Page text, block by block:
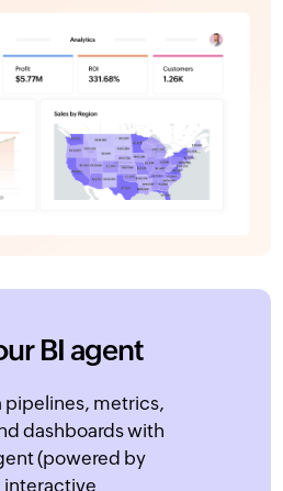
BI agent
pipelines, metrics,
dashboards with
(powered by
interactive